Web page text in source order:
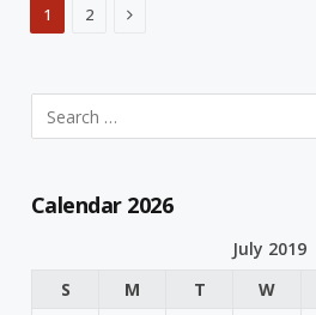
1 2 Next
Calendar 2026
July 2019
S
M T W